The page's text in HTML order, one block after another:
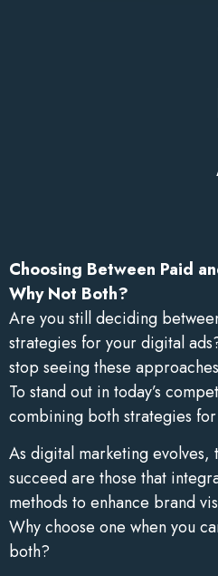
Choosing Between Paid
Why Not Both?
Are you still deciding
strategies for your digital
stop seeing these
To stand out in today’s
combining both strategies
As digital marketing evolves,
succeed are those that
methods to enhance brand
Why choose one when you
both?